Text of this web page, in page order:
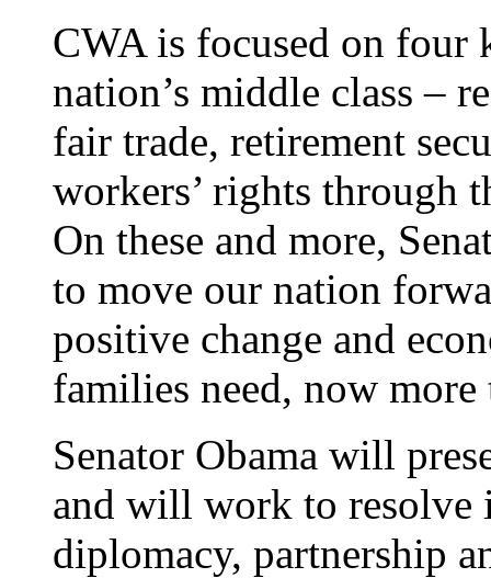
CWA is focused on four
nation’s middle class –
fair trade, retirement
workers’ rights through
On these and more,
to move our nation
positive change and
families need, now more
Senator Obama will
and will work to resolve
diplomacy, partnership